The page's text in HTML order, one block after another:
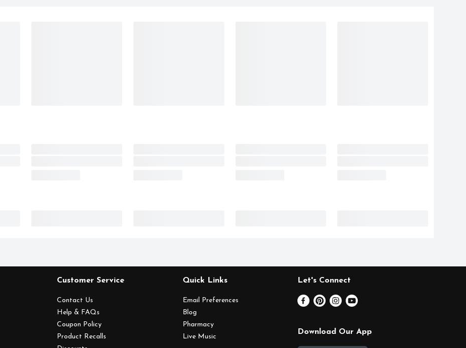
Customer Service
Contact Us
Help & FAQs
Coupon Policy
Product Recalls
Quick Links
Email Preferences
Blog
Pharmacy
Live Music
Let's Connect
Download Our App